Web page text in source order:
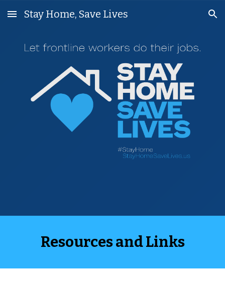
Skip to main content Skip to navigation
Stay Home, Save Lives
Resources and Links